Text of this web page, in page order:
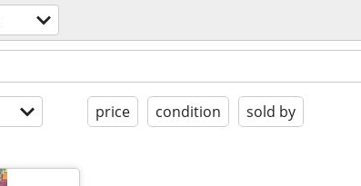
price condition sold by